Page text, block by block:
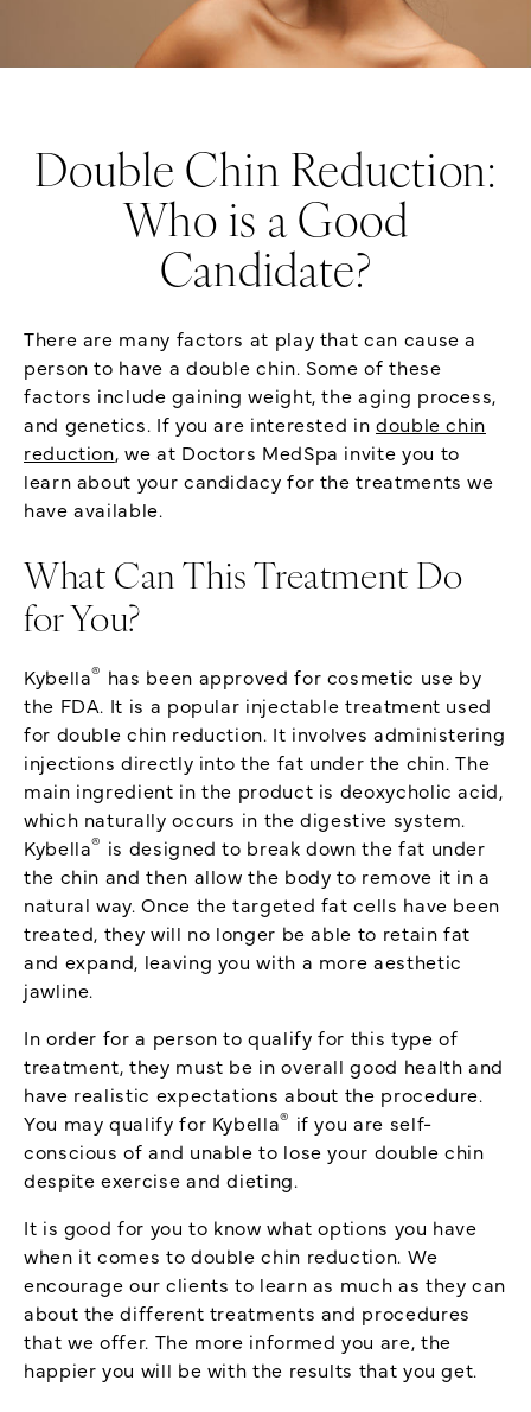
Double Chin Reduction:
Who is a Good
Candidate?
There are many factors at play that can cause a
person to have a double chin. Some of these
factors include gaining weight, the aging process,
and genetics. If you are interested in double chin
reduction, we at Doctors MedSpa invite you to
learn about your candidacy for the treatments we
have available.
What Can This Treatment Do
for You?
Kybella® has been approved for cosmetic use by
the FDA. It is a popular injectable treatment used
for double chin reduction. It involves administering
injections directly into the fat under the chin. The
main ingredient in the product is deoxycholic acid,
which naturally occurs in the digestive system.
Kybella® is designed to break down the fat under
the chin and then allow the body to remove it in a
natural way. Once the targeted fat cells have been
treated, they will no longer be able to retain fat
and expand, leaving you with a more aesthetic
jawline.
In order for a person to qualify for this type of
treatment, they must be in overall good health and
have realistic expectations about the procedure.
You may qualify for Kybella® if you are self-
conscious of and unable to lose your double chin
despite exercise and dieting.
It is good for you to know what options you have
when it comes to double chin reduction. We
encourage our clients to learn as much as they can
about the different treatments and procedures
that we offer. The more informed you are, the
happier you will be with the results that you get.